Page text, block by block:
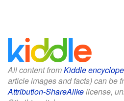
All content fromKiddle
article images and facts) can be
Attribution-ShareAlikelicense,